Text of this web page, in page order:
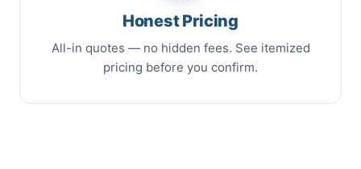
Honest Pricing
All-in quotes — no hidden fees. See itemized
pricing before you confirm.